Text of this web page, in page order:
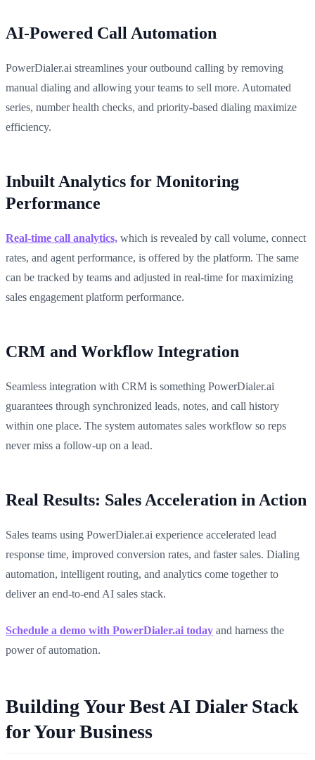
AI-Powered Call Automation
PowerDialer.ai streamlines your outbound calling by removing
manual dialing and allowing your teams to sell more. Automated
series, number health checks, and priority-based dialing maximize
efficiency.
Inbuilt Analytics for Monitoring
Performance
Real-time call analytics, which is revealed by call volume, connect
rates, and agent performance, is offered by the platform. The same
can be tracked by teams and adjusted in real-time for maximizing
sales engagement platform performance.
CRM and Workflow Integration
Seamless integration with CRM is something PowerDialer.ai
guarantees through synchronized leads, notes, and call history
within one place. The system automates sales workflow so reps
never miss a follow-up on a lead.
Real Results: Sales Acceleration in Action
Sales teams using PowerDialer.ai experience accelerated lead
response time, improved conversion rates, and faster sales. Dialing
automation, intelligent routing, and analytics come together to
deliver an end-to-end AI sales stack.
Schedule a demo with PowerDialer.ai today and harness the
power of automation.
Building Your Best AI Dialer Stack
for Your Business